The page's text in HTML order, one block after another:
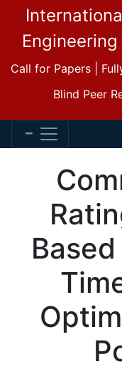
Engineering
Call for Papers |
Blind Peer